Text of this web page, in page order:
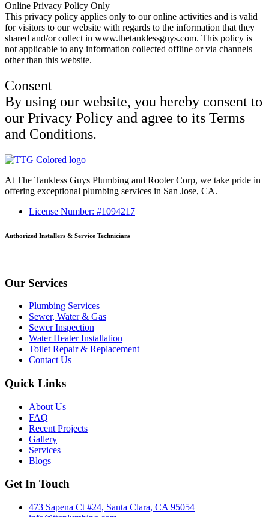
Online Privacy Policy Only
This privacy policy applies only to our online activities and is valid
for visitors to our website with regards to the information that they
shared and/or collect in www.thetanklessguys.com. This policy is
not applicable to any information collected offline or via channels
other than this website.
Consent
By using our website, you hereby consent to
our Privacy Policy and agree to its Terms
and Conditions.
At The Tankless Guys Plumbing and Rooter Corp, we take pride in
offering exceptional plumbing services in San Jose, CA.
License Number: #1094217
Authorized Installers & Service Technicians
Our Services
Plumbing Services
Sewer, Water & Gas
Sewer Inspection
Water Heater Installation
Toilet Repair & Replacement
Contact Us
Quick Links
About Us
FAQ
Recent Projects
Gallery
Services
Blogs
Get In Touch
473 Sapena Ct #24, Santa Clara, CA 95054